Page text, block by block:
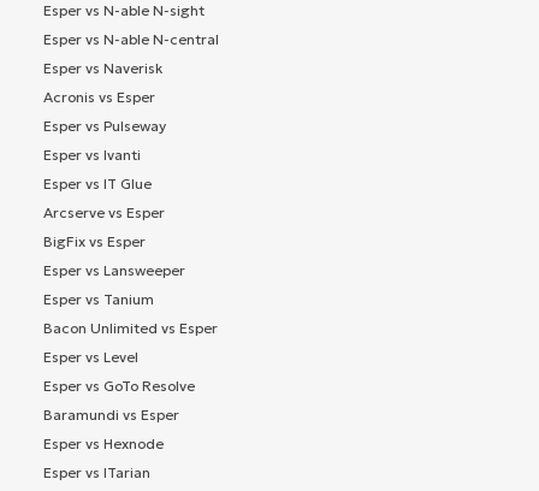
Esper vs N-able N-sight
Esper vs N-able N-central
Esper vs Naverisk
Acronis vs Esper
Esper vs Pulseway
Esper vs Ivanti
Esper vs IT Glue
Arcserve vs Esper
BigFix vs Esper
Esper vs Lansweeper
Esper vs Tanium
Bacon Unlimited vs Esper
Esper vs Level
Esper vs GoTo Resolve
Baramundi vs Esper
Esper vs Hexnode
Esper vs ITarian